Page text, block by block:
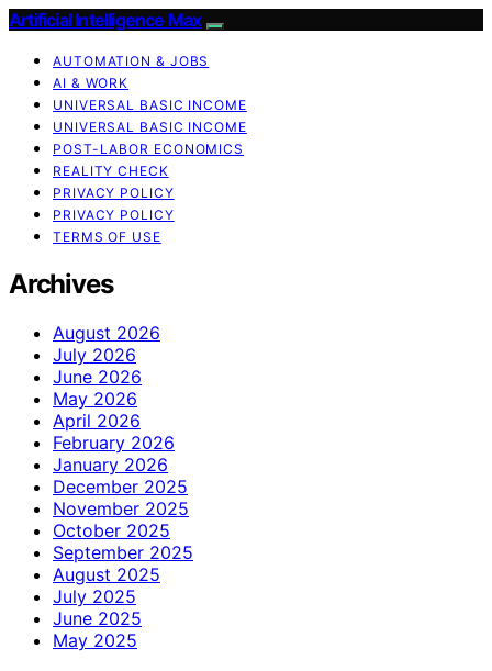
Artificial Intelligence Max
AUTOMATION & JOBS
AI & WORK
UNIVERSAL BASIC INCOME
UNIVERSAL BASIC INCOME
POST-LABOR ECONOMICS
REALITY CHECK
PRIVACY POLICY
PRIVACY POLICY
TERMS OF USE
Archives
August 2026
July 2026
June 2026
May 2026
April 2026
February 2026
January 2026
December 2025
November 2025
October 2025
September 2025
August 2025
July 2025
June 2025
May 2025